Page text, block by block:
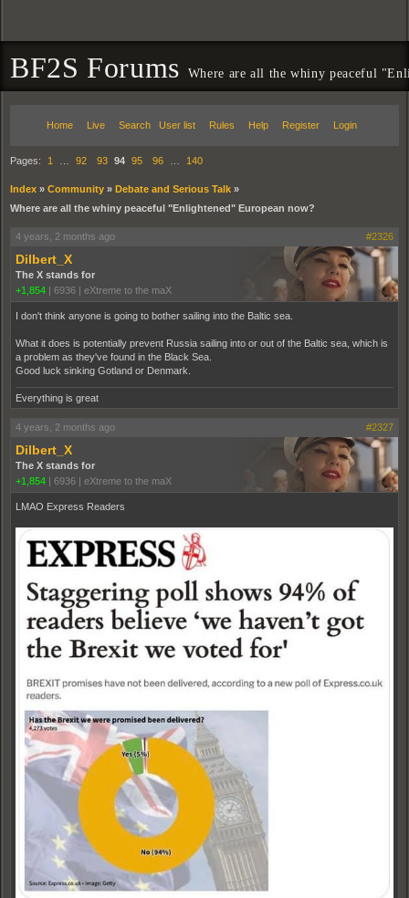
BF2S Forums Where are all the whiny peaceful
Home Live Search User list Rules Help Register Login
Pages: 1 92 93 94 95 96 140
Index » Community » Debate and Serious Talk »
Where are all the whiny peaceful "Enlightened" European now?
4 years, 2 months ago #2326
Dilbert_X
The X stands for
+1,854 | 6936 | eXtreme to the maX
I don't think anyone is going to bother sailing into the Baltic sea.
What it does is potentially prevent Russia sailing into or out of the Baltic sea, which is
a problem as they've found in the Black Sea.
Good luck sinking Gotland or Denmark.
Everything is great
4 years, 2 months ago #2327
Dilbert_X
The X stands for
+1,854 | 6936 | eXtreme to the maX
LMAO Express Readers